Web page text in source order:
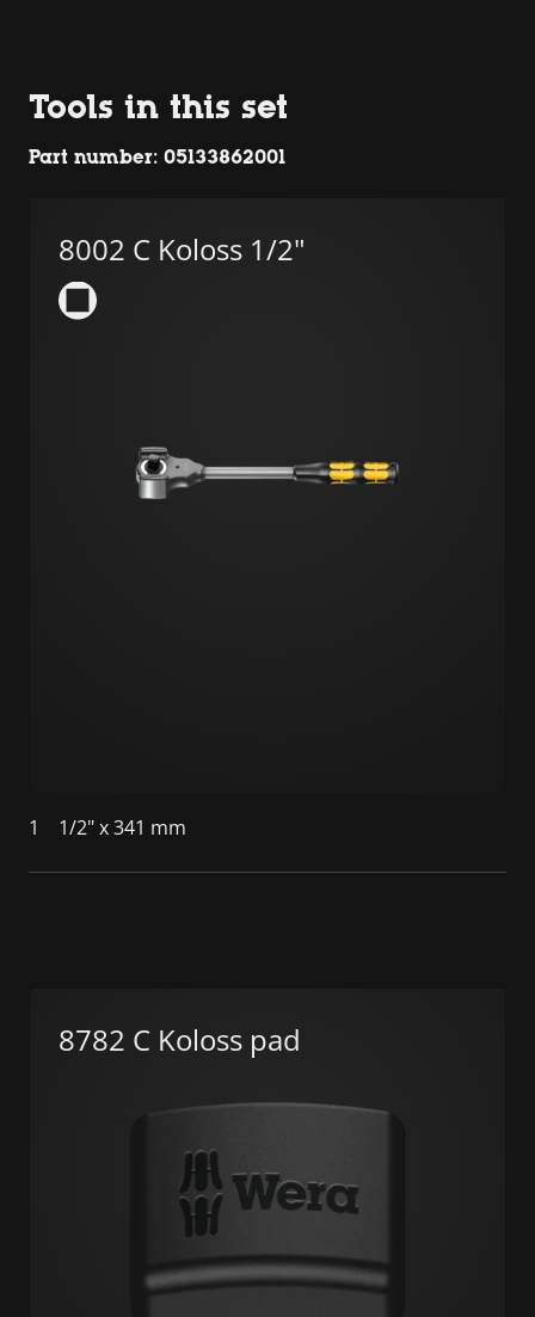
Tools in this set
Part number: 05133862001
8002 C Koloss 1/2"
1 1/2" x 341 mm
8782 C Koloss pad